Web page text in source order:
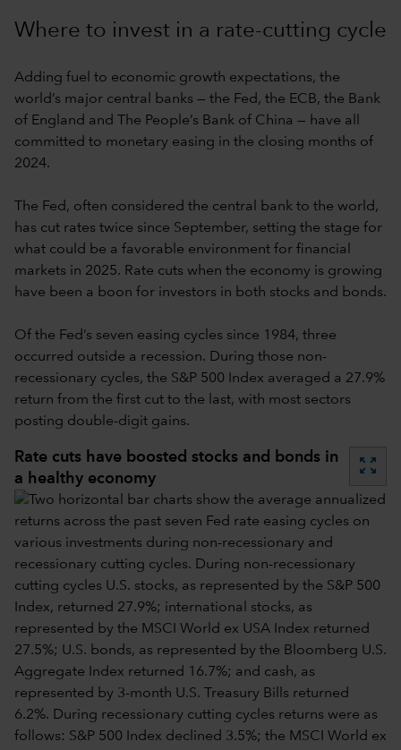
Where to invest in a rate-cutting cycle
Adding fuel to economic growth expectations, the
world’s major central banks — the Fed, the ECB, the Bank
of England and The People’s Bank of China — have all
committed to monetary easing in the closing months of
2024.
The Fed, often considered the central bank to the world,
has cut rates twice since September, setting the stage for
what could be a favorable environment for financial
markets in 2025. Rate cuts when the economy is growing
have been a boon for investors in both stocks and bonds.
Of the Fed’s seven easing cycles since 1984, three
occurred outside a recession. During those non-
recessionary cycles, the S&P 500 Index averaged a 27.9%
return from the first cut to the last, with most sectors
posting double-digit gains.
Rate cuts have boosted stocks and bonds in
a healthy economy
zoom_out_map